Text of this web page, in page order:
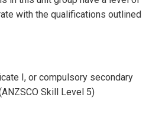
with the qualifications outlined
I, or compulsory secondary
Skill Level 5)